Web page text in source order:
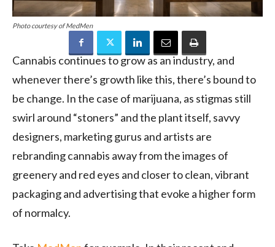
Photo courtesy of MedMen
Cannabis continues to grow as an industry, and
whenever there’s growth like this, there’s bound to
be change. In the case of marijuana, as stigmas still
swirl around “stoners” and the plant itself, savvy
designers, marketing gurus and artists are
rebranding cannabis away from the images of
greenery and red eyes and closer to clean, vibrant
packaging and advertising that evoke a higher form
of normalcy.